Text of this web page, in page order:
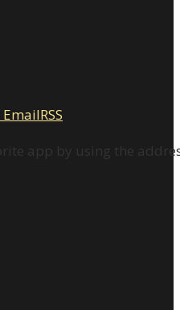
EmailRSS
app by using the